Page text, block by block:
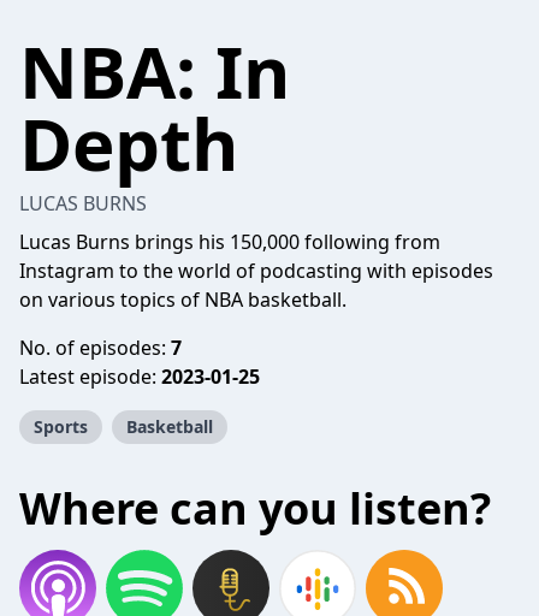
NBA: In
Depth
LUCAS BURNS
Lucas Burns brings his 150,000 following from
Instagram to the world of podcasting with episodes
on various topics of NBA basketball.
No. of episodes: 7
Latest episode: 2023-01-25
Sports Basketball
Where can you listen?